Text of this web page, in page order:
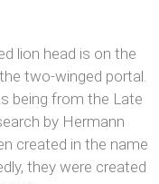
lion head is on the
two-winged portal.
being from the Late
by Hermann
created in the name
they were created